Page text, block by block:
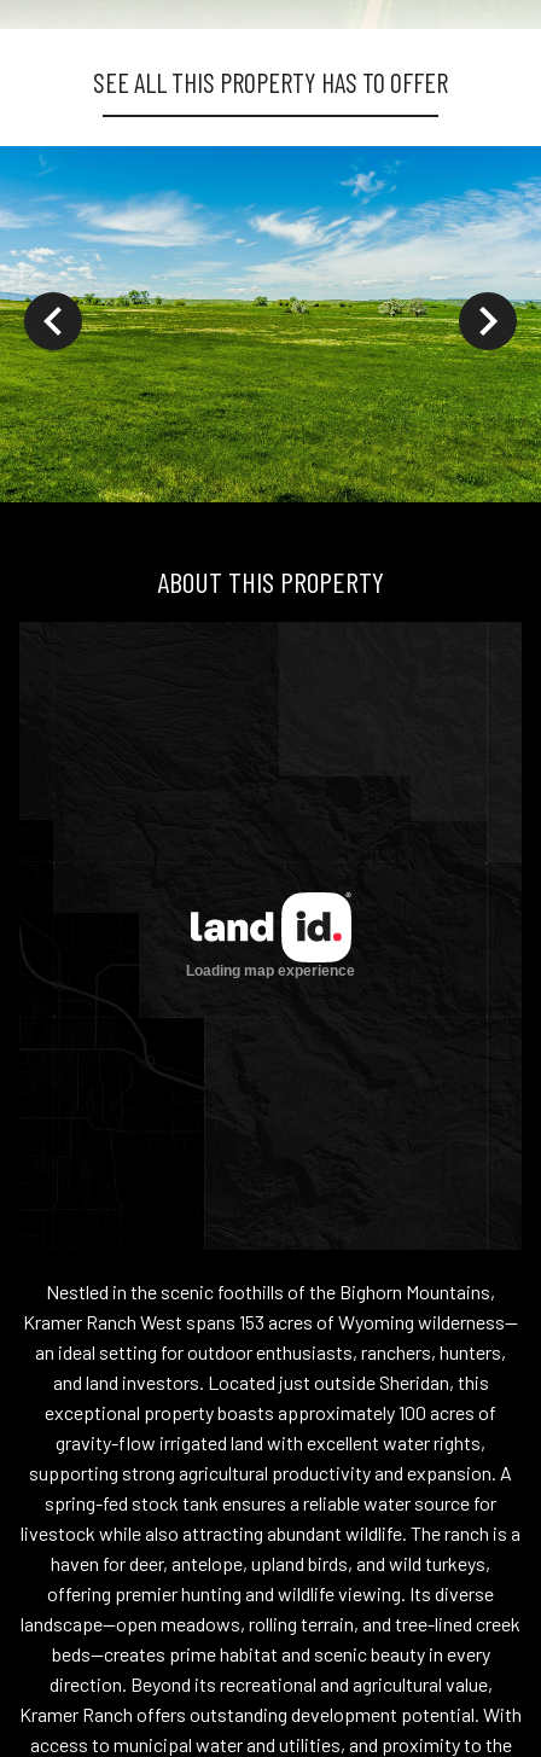
SEE ALL THIS PROPERTY HAS TO OFFER
ABOUT THIS PROPERTY
Nestled in the scenic foothills of the Bighorn Mountains,
Kramer Ranch West spans 153 acres of Wyoming wilderness--
an ideal setting for outdoor enthusiasts, ranchers, hunters,
and land investors. Located just outside Sheridan, this
exceptional property boasts approximately 100 acres of
gravity-flow irrigated land with excellent water rights,
supporting strong agricultural productivity and expansion. A
spring-fed stock tank ensures a reliable water source for
livestock while also attracting abundant wildlife. The ranch is a
haven for deer, antelope, upland birds, and wild turkeys,
offering premier hunting and wildlife viewing. Its diverse
landscape--open meadows, rolling terrain, and tree-lined creek
beds--creates prime habitat and scenic beauty in every
direction. Beyond its recreational and agricultural value,
Kramer Ranch offers outstanding development potential. With
access to municipal water and utilities, and proximity to the